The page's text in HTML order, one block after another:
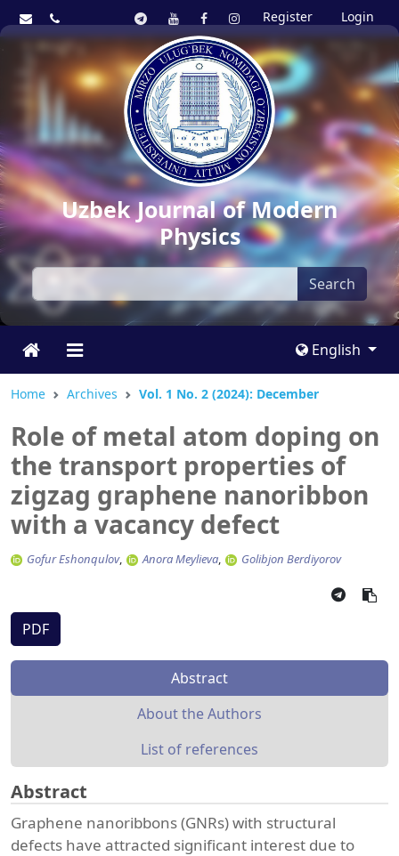
Register Login
Uzbek Journal of Modern
Physics
Search
English
Home Archives Vol. 1 No. 2 (2024): December
Role of metal atom doping on
the transport properties of
zigzag graphene nanoribbon
with a vacancy defect
Gofur Eshonqulov Anora Meylieva Golibjon Berdiyorov
PDF
Abstract
About the Authors
List of references
Abstract
Graphene nanoribbons (GNRs) with structural
defects have attracted significant interest due to